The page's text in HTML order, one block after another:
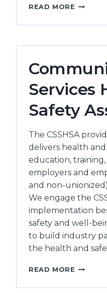
READ MORE RISHI
Services
Safety
The CSSHSA
delivers health
education,
employers and
and non-
We engage the
implementation
safety and well-
to build industry
the health and
READ MORE